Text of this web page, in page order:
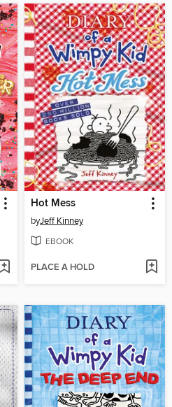
Hot Mess
byJeff Kinney
EBOOK
PLACE A HOLD